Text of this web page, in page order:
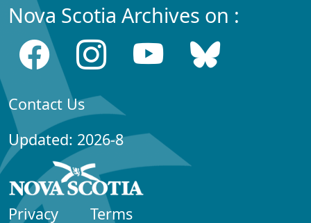
Nova Scotia Archives on :
Contact Us
Updated: 2026-8
Privacy Terms